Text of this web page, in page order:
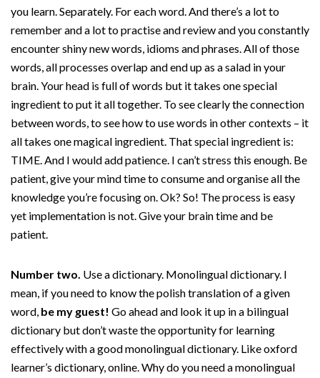
you learn. Separately. For each word. And there’s a lot to
remember and a lot to practise and review and you constantly
encounter shiny new words, idioms and phrases. All of those
words, all processes overlap and end up as a salad in your
brain. Your head is full of words but it takes one special
ingredient to put it all together. To see clearly the connection
between words, to see how to use words in other contexts – it
all takes one magical ingredient. That special ingredient is:
TIME. And I would add patience. I can’t stress this enough. Be
patient, give your mind time to consume and organise all the
knowledge you’re focusing on. Ok? So! The process is easy
yet implementation is not. Give your brain time and be
patient.
Number two. Use a dictionary. Monolingual dictionary. I
mean, if you need to know the polish translation of a given
word, be my guest! Go ahead and look it up in a bilingual
dictionary but don’t waste the opportunity for learning
effectively with a good monolingual dictionary. Like oxford
learner’s dictionary, online. Why do you need a monolingual